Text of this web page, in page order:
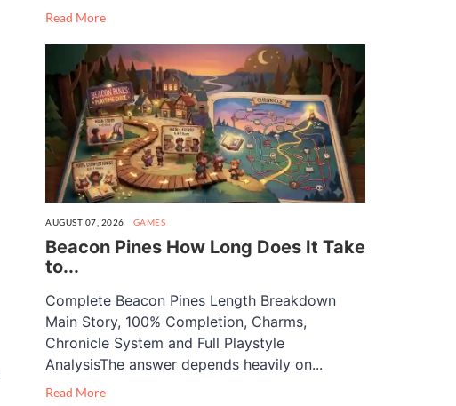
Read More
AUGUST 07, 2026 GAMES
Beacon Pines How Long Does It Take
to...
Complete Beacon Pines Length Breakdown
Main Story, 100% Completion, Charms,
Chronicle System and Full Playstyle
AnalysisThe answer depends heavily on...
Read More